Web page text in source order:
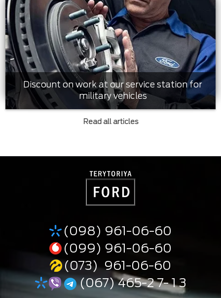
Discount on work at our service station for
military vehicles
Read all articles
(098) 961-06-60
(099) 961-06-60
(073) 961-06-60
(067) 465-2 7- 1 3